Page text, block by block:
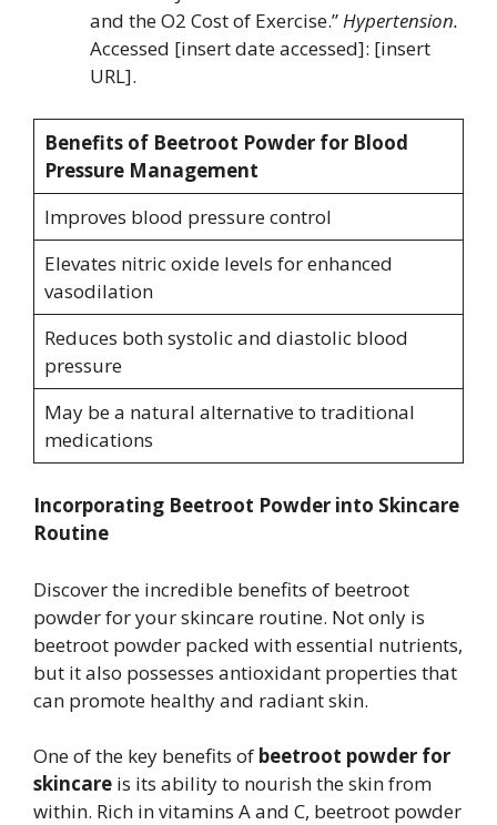
and the O2 Cost of Exercise.”Hypertension.
Accessed [insert date accessed]: [insert
URL].
Benefits of Beetroot Powder for Blood
Pressure Management
Improves blood pressure control
Elevates nitric oxide levels for enhanced
vasodilation
Reduces both systolic and diastolic blood
pressure
May be a natural alternative to traditional
medications
Incorporating Beetroot Powder into Skincare
Routine
Discover the incredible benefits of beetroot
powder for your skincare routine. Not only is
beetroot powder packed with essential nutrients,
but it also possesses antioxidant properties that
can promote healthy and radiant skin.
One of the key benefits of beetroot powder for
skincare is its ability to nourish the skin from
within. Rich in vitamins A and C, beetroot powder